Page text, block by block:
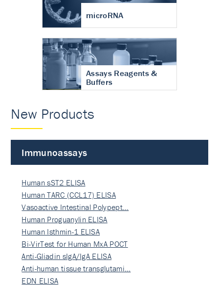
microRNA
Assays Reagents &
Buffers
New Products
Immunoassays
Human sST2 ELISA
Human TARC (CCL17) ELISA
Vasoactive Intestinal Polypept…
Human Proguanylin ELISA
Human Isthmin-1 ELISA
Bi-VirTest for Human MxA POCT
Anti-Gliadin sIgA/IgA ELISA
Anti-human tissue transglutami…
EDN ELISA